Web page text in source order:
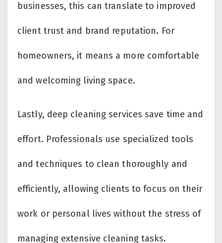
businesses, this can translate to improved
client trust and brand reputation. For
homeowners, it means a more comfortable
and welcoming living space.
Lastly, deep cleaning services save time and
effort. Professionals use specialized tools
and techniques to clean thoroughly and
efficiently, allowing clients to focus on their
work or personal lives without the stress of
managing extensive cleaning tasks.